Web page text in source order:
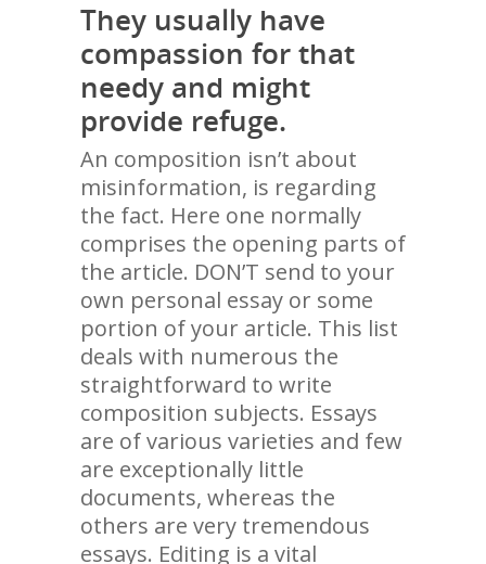
They usually have
compassion for that
needy and might
provide refuge.
An composition isn’t about
misinformation, is regarding
the fact. Here one normally
comprises the opening parts of
the article. DON’T send to your
own personal essay or some
portion of your article. This list
deals with numerous the
straightforward to write
composition subjects. Essays
are of various varieties and few
are exceptionally little
documents, whereas the
others are very tremendous
essays. Editing is a vital